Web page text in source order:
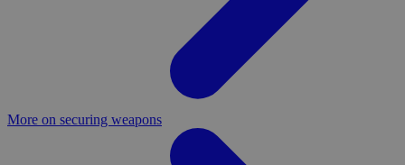
More on securing weapons